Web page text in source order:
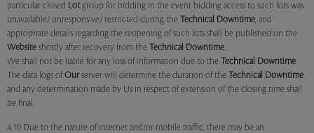
particular closed Lotgroup for bidding in the event bidding access to such lots was
unavailable/ unresponsive/ restricted during the Technical Downtime, and
appropriate details regarding the reopening of such lots shall be published on the
Website shortly after recovery from the Technical Downtime.
We shall not be liable for any loss of information due to the Technical Downtime.
The data logs of Our server will determine the duration of the Technical Downtime
and any determination made by Us in respect of extension of the closing time shall
be final.
4.10 Due to the nature of internet and/or mobile traffic, there may be an